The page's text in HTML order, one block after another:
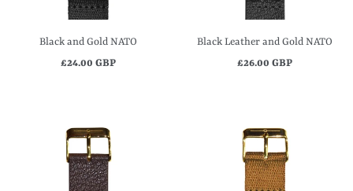
Black and Gold NATO
£24.00 GBP
Black Leather and Gold NATO
£26.00 GBP